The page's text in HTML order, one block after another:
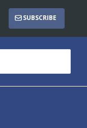
SUBSCRIBE